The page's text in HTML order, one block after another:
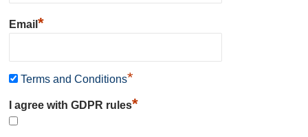
Email*
Terms and Conditions*
I agree with GDPR rules*